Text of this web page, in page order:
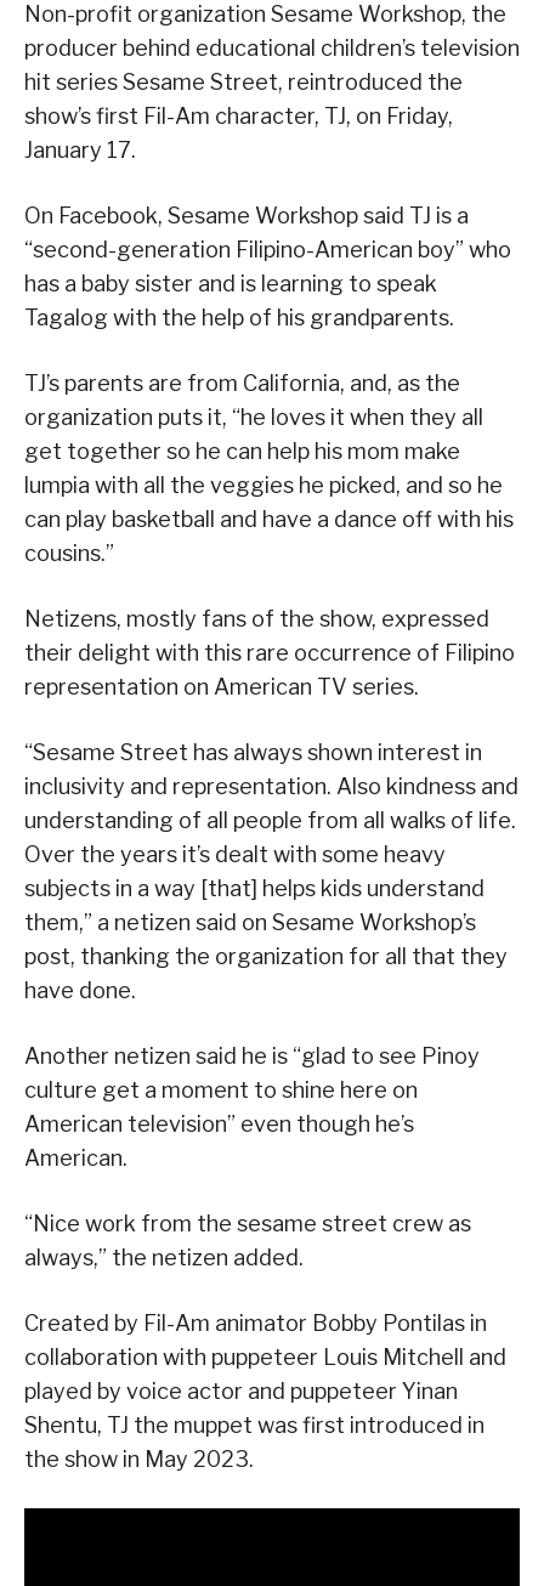
Non-profit organization Sesame Workshop, the
producer behind educational children’s television
hit series Sesame Street, reintroduced the
show’s first Fil-Am character, TJ, on Friday,
January 17.
On Facebook, Sesame Workshop said TJ is a
“second-generation Filipino-American boy” who
has a baby sister and is learning to speak
Tagalog with the help of his grandparents.
TJ’s parents are from California, and, as the
organization puts it, “he loves it when they all
get together so he can help his mom make
lumpia with all the veggies he picked, and so he
can play basketball and have a dance off with his
cousins.”
Netizens, mostly fans of the show, expressed
their delight with this rare occurrence of Filipino
representation on American TV series.
“Sesame Street has always shown interest in
inclusivity and representation. Also kindness and
understanding of all people from all walks of life.
Over the years it’s dealt with some heavy
subjects in a way [that] helps kids understand
them,” a netizen said on Sesame Workshop’s
post, thanking the organization for all that they
have done.
Another netizen said he is “glad to see Pinoy
culture get a moment to shine here on
American television” even though he’s
American.
“Nice work from the sesame street crew as
always,” the netizen added.
Created by Fil-Am animator Bobby Pontilas in
collaboration with puppeteer Louis Mitchell and
played by voice actor and puppeteer Yinan
Shentu, TJ the muppet was first introduced in
the show in May 2023.